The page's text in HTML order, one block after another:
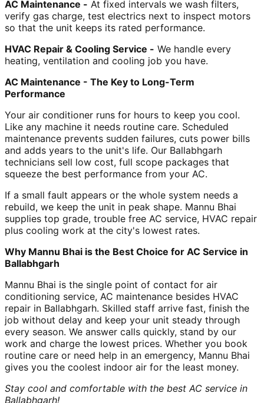
AC Maintenance - At fixed intervals we wash filters,
verify gas charge, test electrics next to inspect motors
so that the unit keeps its rated performance.
HVAC Repair & Cooling Service - We handle every
heating, ventilation and cooling job you have.
AC Maintenance - The Key to Long-Term
Performance
Your air conditioner runs for hours to keep you cool.
Like any machine it needs routine care. Scheduled
maintenance prevents sudden failures, cuts power bills
and adds years to the unit's life. Our Ballabhgarh
technicians sell low cost, full scope packages that
squeeze the best performance from your AC.
If a small fault appears or the whole system needs a
rebuild, we keep the unit in peak shape. Mannu Bhai
supplies top grade, trouble free AC service, HVAC repair
plus cooling work at the city's lowest rates.
Why Mannu Bhai is the Best Choice for AC Service in
Ballabhgarh
Mannu Bhai is the single point of contact for air
conditioning service, AC maintenance besides HVAC
repair in Ballabhgarh. Skilled staff arrive fast, finish the
job without delay and keep your unit steady through
every season. We answer calls quickly, stand by our
work and charge the lowest prices. Whether you book
routine care or need help in an emergency, Mannu Bhai
gives you the coolest indoor air for the least money.
Stay cool and comfortable with the best AC service in
Ballabhgarh!